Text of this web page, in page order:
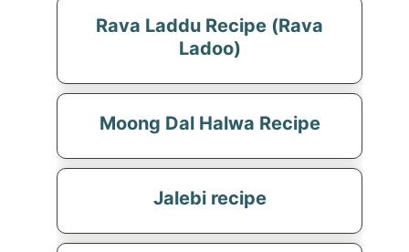
Rava Laddu Recipe (Rava
Ladoo)
Moong Dal Halwa Recipe
Jalebi recipe